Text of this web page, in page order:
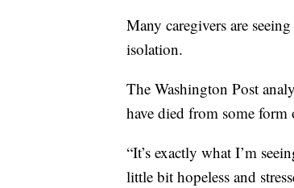
Many caregivers are
isolation.
The Washington Post
have died from some
“It’s exactly what I’m
little bit hopeless and